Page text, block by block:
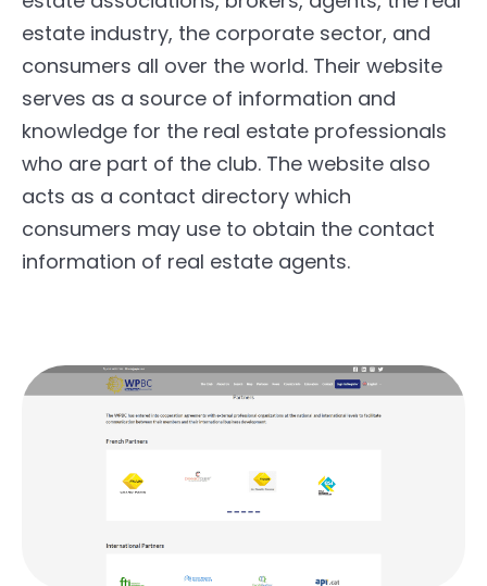
estate industry, the corporate sector, and
consumers all over the world. Their website
serves as a source of information and
knowledge for the real estate professionals
who are part of the club. The website also
acts as a contact directory which
consumers may use to obtain the contact
information of real estate agents.